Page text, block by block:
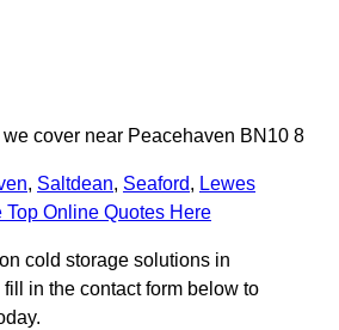
cover near Peacehaven BN10 8
, Saltdean, Seaford, Lewes
Top Online Quotes Here
cold storage solutions in
in the contact form below to